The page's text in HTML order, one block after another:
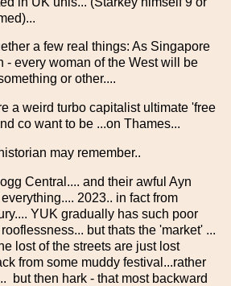
a few real things: As Singapore
- every woman of the West will be
or other....
a weird turbo capitalist ultimate 'free
co want to be ...on Thames...
may remember..
Central.... and their awful Ayn
2023.. in fact from
YUK gradually has such poor
but thats the 'market' ...
lost of the streets are just lost
from some muddy festival...rather
but then hark - that most backward